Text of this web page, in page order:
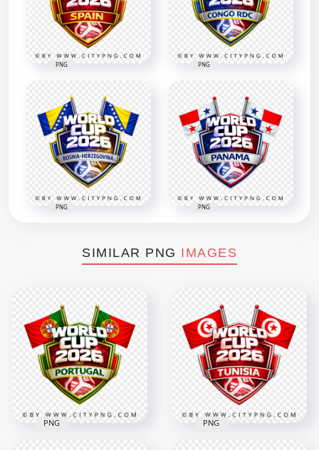
PNG PNG
PNG PNG
SIMILAR PNG IMAGES
PNG PNG